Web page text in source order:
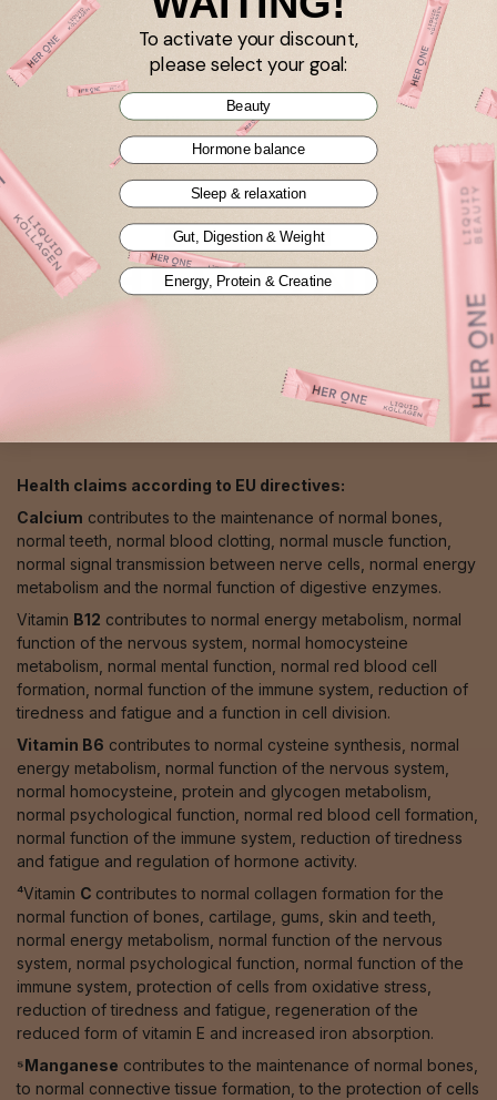
Imprint
AGB
Datenschutzerklärung
Cookie settings
Health claims according to EU directives:
Calcium contributes to the maintenance of normal bones,
normal teeth, normal blood clotting, normal muscle function,
normal signal transmission between nerve cells, normal energy
metabolism and the normal function of digestive enzymes.
Vitamin B12 contributes to normal energy metabolism, normal
function of the nervous system, normal homocysteine
metabolism, normal mental function, normal red blood cell
formation, normal function of the immune system, reduction of
tiredness and fatigue and a function in cell division.
Vitamin B6 contributes to normal cysteine synthesis, normal
energy metabolism, normal function of the nervous system,
normal homocysteine, protein and glycogen metabolism,
normal psychological function, normal red blood cell formation,
normal function of the immune system, reduction of tiredness
and fatigue and regulation of hormone activity.
⁴Vitamin C contributes to normal collagen formation for the
normal function of bones, cartilage, gums, skin and teeth,
normal energy metabolism, normal function of the nervous
system, normal psychological function, normal function of the
immune system, protection of cells from oxidative stress,
reduction of tiredness and fatigue, regeneration of the
reduced form of vitamin E and increased iron absorption.
⁵Manganese contributes to the maintenance of normal bones,
to normal connective tissue formation, to the protection of cells
To activate your discount,
please select your goal:
Beauty
Hormone balance
Sleep & relaxation
Gut, Digestion & Weight
Energy, Protein & Creatine